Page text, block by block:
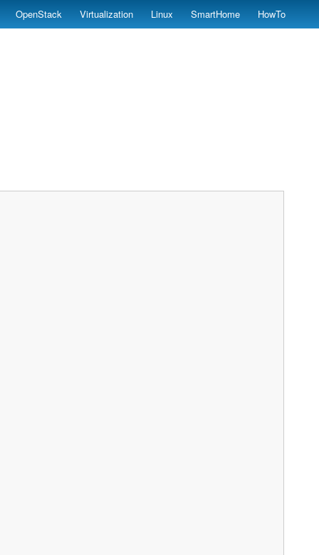
OpenStack Virtualization Linux SmartHome HowTo